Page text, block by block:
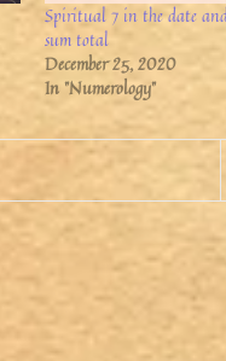
Spiritual 7 in the date
sum total
December 25, 2020
In "Numerology"